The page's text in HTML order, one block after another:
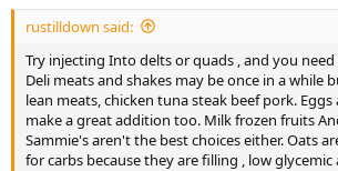
rustilldown said:
Try injecting Into delts or quads , and you
Deli meats and shakes may be once in a while
lean meats, chicken tuna steak beef pork.
make a great addition too. Milk frozen fruits
Sammie's aren't the best choices either. Oats
for carbs because they are filling , low